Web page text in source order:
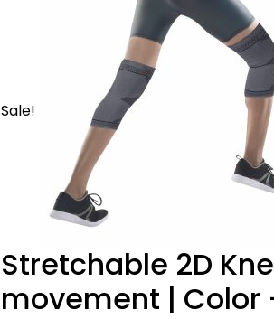
Sale!
Stretchable 2D
movement | Color